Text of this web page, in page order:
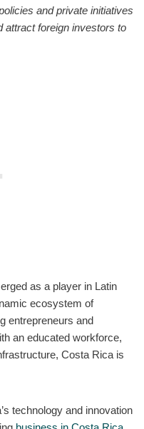
and private initiatives
attract foreign investors to
as a player in Latin
ecosystem of
entrepreneurs and
an educated workforce,
Costa Rica is
technology and innovation